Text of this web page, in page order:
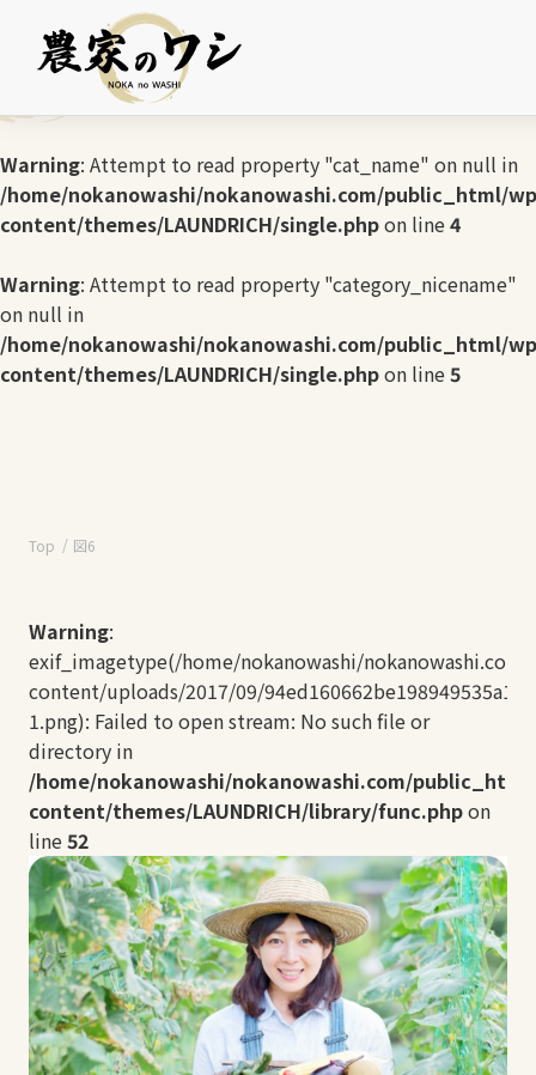
Warning : Undefined array key 0 in
/home/nokanowashi/nokanowashi.com/public_html/
content/themes/LAUNDRICH/single.php
Warning: Attempt to read property "cat_name" on null in
/home/nokanowashi/nokanowashi.com/public_html/
content/themes/LAUNDRICH/single.phpon line4
Warning: Attempt to read property "category_nicename"
on null in
/home/nokanowashi/nokanowashi.com/public_html/
content/themes/LAUNDRICH/single.phpon line5
Top 図6
Warning:
exif_imagetype(/home/nokanowashi/
content/uploads/2017/09/
1.png): Failed to open stream: No such file or
directory in
/home/nokanowashi/nokanowashi.com/
content/themes/LAUNDRICH/library/func.phpon
line52